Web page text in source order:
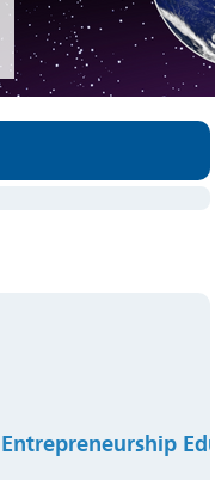
Entrepreneurship